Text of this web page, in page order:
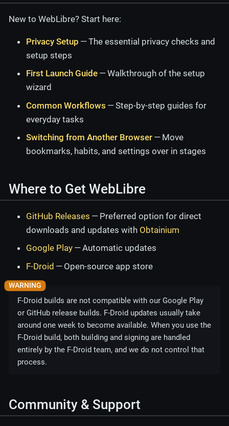
New to WebLibre? Start here:
Privacy Setup — The essential privacy checks and
setup steps
First Launch Guide — Walkthrough of the setup
wizard
Common Workflows — Step-by-step guides for
everyday tasks
Switching from Another Browser — Move
bookmarks, habits, and settings over in stages
Where to Get WebLibre
GitHub Releases — Preferred option for direct
downloads and updates with Obtainium
Google Play — Automatic updates
F-Droid — Open-source app store
F-Droid builds are not compatible with our Google Play
or GitHub release builds. F-Droid updates usually take
around one week to become available. When you use the
F-Droid build, both building and signing are handled
entirely by the F-Droid team, and we do not control that
process.
Community & Support